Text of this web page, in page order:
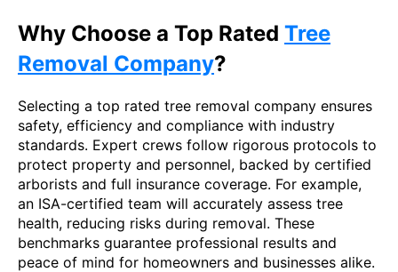
Why Choose a Top Rated Tree
Removal Company?
Selecting a top rated tree removal company ensures
safety, efficiency and compliance with industry
standards. Expert crews follow rigorous protocols to
protect property and personnel, backed by certified
arborists and full insurance coverage. For example,
an ISA-certified team will accurately assess tree
health, reducing risks during removal. These
benchmarks guarantee professional results and
peace of mind for homeowners and businesses alike.